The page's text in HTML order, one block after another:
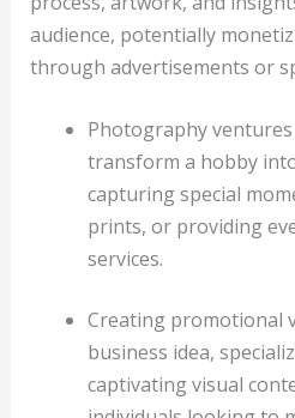
audience, potentially
through advertisements or
Photography
transform a hobby
capturing special
prints, or providing
services.
Creating promotional
business idea,
captivating visual